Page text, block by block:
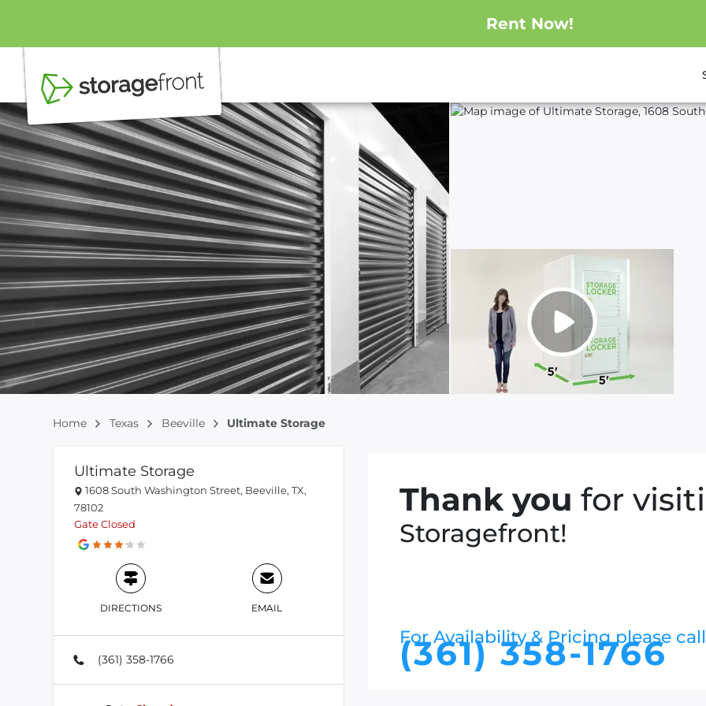
Rent Now!
Home Texas Beeville Ultimate Storage
Ultimate Storage
1608 South Washington Street, Beeville, TX,
78102
GateClosed
DIRECTIONS EMAIL
(361) 358-1766
Thank you for
Storagefront!
For Availability & Pricing please
(361) 358-1766